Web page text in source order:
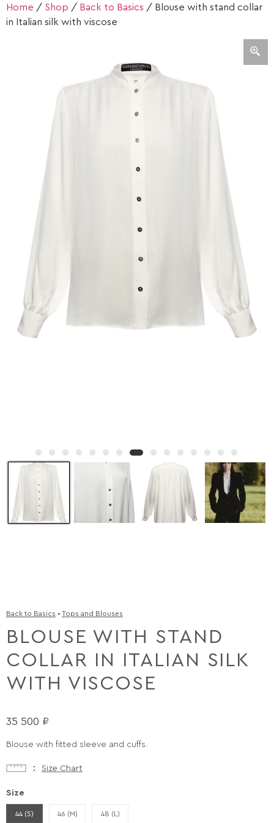
Home / Shop / Back to Basics / Blouse with stand collar
in Italian silk with viscose
Back to Basics • Tops and Blouses
BLOUSE WITH STAND
COLLAR IN ITALIAN SILK
WITH VISCOSE
35 500 ₽
Blouse with fitted sleeve and cuffs.
Size Chart
Size
44 (S) 46 (M) 48 (L)